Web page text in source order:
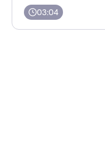
03:04